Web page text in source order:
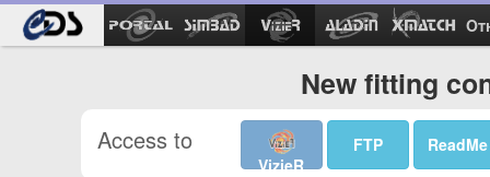
New fitting
Access to
VizieR
FTP ReadMe